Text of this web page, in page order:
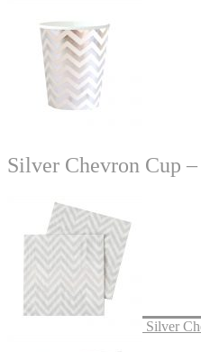
Silver Chevron Cup
Silver